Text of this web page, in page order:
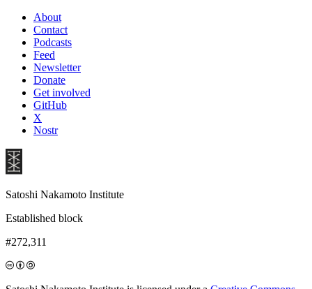
About
Contact
Podcasts
Feed
Newsletter
Donate
Get involved
GitHub
X
Nostr
Satoshi Nakamoto Institute
Established block
#272,311